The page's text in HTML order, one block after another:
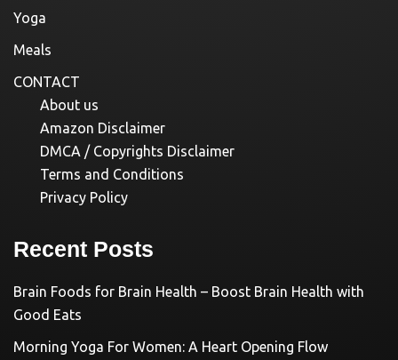
Yoga
Meals
CONTACT
About us
Amazon Disclaimer
DMCA / Copyrights Disclaimer
Terms and Conditions
Privacy Policy
Recent Posts
Brain Foods for Brain Health – Boost Brain Health with
Good Eats
Morning Yoga For Women: A Heart Opening Flow